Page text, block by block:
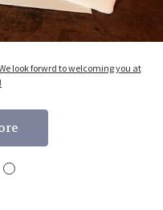
look forwrd to welcoming you at